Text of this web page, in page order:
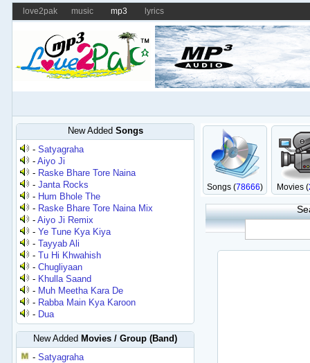
love2pak music mp3 lyrics
New Added Songs
-Satyagraha
-Aiyo Ji
- Raske Bhare Tore Naina
-Janta Rocks
- Hum Bhole The
- Raske Bhare Tore Naina Mix
-Aiyo Ji Remix
-Ye Tune Kya Kiya
-Tayyab Ali
-Tu Hi Khwahish
-Chugliyaan
- Khulla Saand
- Muh Meetha Kara De
- Rabba Main Kya Karoon
- Dua
New Added Movies / Group (Band)
-Satyagraha
Songs (78666) Movies (